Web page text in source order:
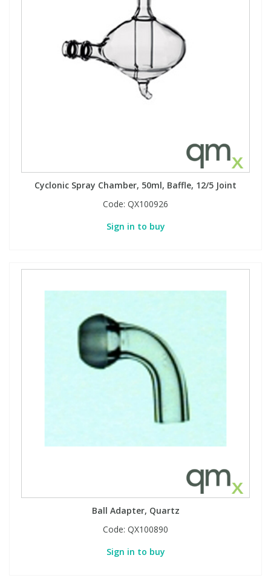
Cyclonic Spray Chamber, 50ml, Baffle, 12/5 Joint
Code: QX100926
Sign in to buy
Ball Adapter, Quartz
Code: QX100890
Sign in to buy